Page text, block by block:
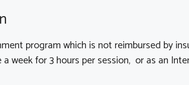
program which is not reimbursed by
week for 3 hours per session, or as an